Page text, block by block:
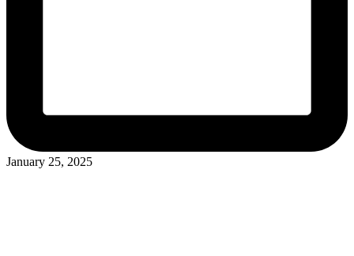
January 25, 2025